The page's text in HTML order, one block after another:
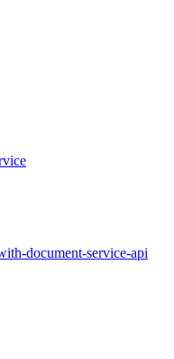
document-service-api